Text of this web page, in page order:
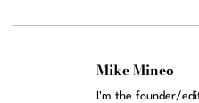
Mike Mineo
I'm the founder/